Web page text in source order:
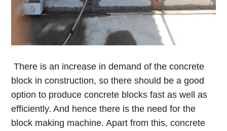
There is an increase in demand of the concrete
block in construction, so there should be a good
option to produce concrete blocks fast as well as
efficiently. And hence there is the need for the
block making machine. Apart from this, concrete